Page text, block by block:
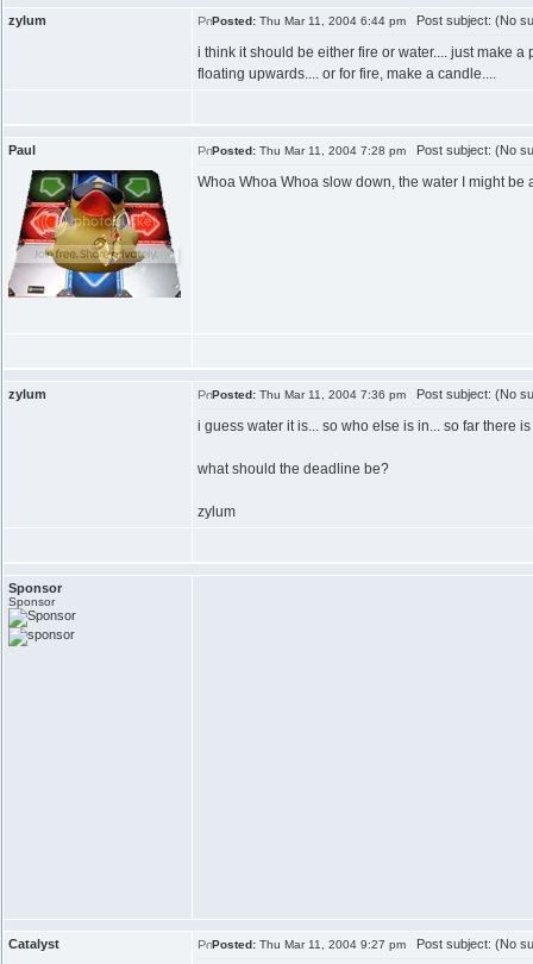
zylum Posted: Thu Mar 11, 2004 6:44 pm Post subject: (No
i think it should be either fire or water.... just make
floating upwards.... or for fire, make a candle....
Paul Posted: Thu Mar 11, 2004 7:28 pm Post subject: (No
Whoa Whoa Whoa slow down, the water I might
zylum Posted: Thu Mar 11, 2004 7:36 pm Post subject: (No
i guess water it is... so who else is in... so far there
what should the deadline be?
zylum
Sponsor
Sponsor
Catalyst Posted: Thu Mar 11, 2004 9:27 pm Post subject: (No